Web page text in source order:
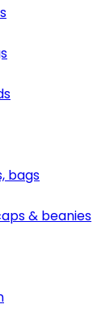
bags
& beanies